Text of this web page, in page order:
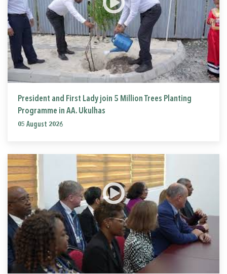
President and First Lady join 5 Million Trees Planting
Programme in AA. Ukulhas
05 August 2026